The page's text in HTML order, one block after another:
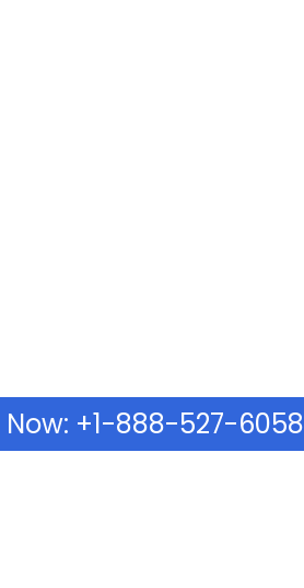
+1-888-527-6058